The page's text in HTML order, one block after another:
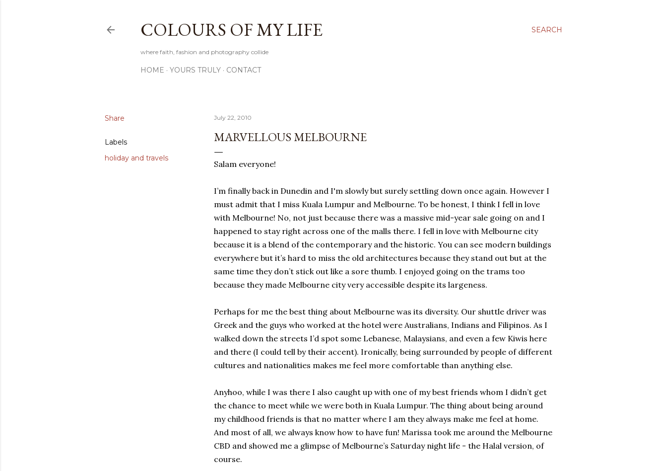
SEARCH
COLOURS OF MY LIFE
where faith, fashion and photography collide
HOME YOURS TRULY CONTACT
Share
Labels
holiday and travels
July 22, 2010
MARVELLOUS MELBOURNE
Salam everyone!
I’m finally back in Dunedin and I'm slowly but surely settling down once again. However I
must admit that I miss Kuala Lumpur and Melbourne. To be honest, I think I fell in love
with Melbourne! No, not just because there was a massive mid-year sale going on and I
happened to stay right across one of the malls there. I fell in love with Melbourne city
because it is a blend of the contemporary and the historic. You can see modern buildings
everywhere but it’s hard to miss the old architectures because they stand out but at the
same time they don’t stick out like a sore thumb. I enjoyed going on the trams too
because they made Melbourne city very accessible despite its largeness.
Perhaps for me the best thing about Melbourne was its diversity. Our shuttle driver was
Greek and the guys who worked at the hotel were Australians, Indians and Filipinos. As I
walked down the streets I’d spot some Lebanese, Malaysians, and even a few Kiwis here
and there (I could tell by their accent). Ironically, being surrounded by people of different
cultures and nationalities makes me feel more comfortable than anything else.
Anyhoo, while I was there I also caught up with one of my best friends whom I didn’t get
the chance to meet while we were both in Kuala Lumpur. The thing about being around
my childhood friends is that no matter where I am they always make me feel at home.
And most of all, we always know how to have fun! Marissa took me around the Melbourne
CBD and showed me a glimpse of Melbourne’s Saturday night life - the Halal version, of
course.